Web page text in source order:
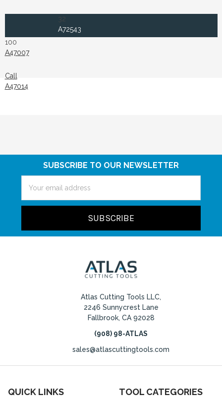
32
A72543
100
A47007
Call
A47014
SUBSCRIBE TO OUR NEWSLETTER
Address
Atlas Cutting Tools LLC,
2246 Sunnycrest Lane
Fallbrook, CA 92028
(908) 98-ATLAS
sales@atlascuttingtools.com
QUICK LINKS TOOL CATEGORIES